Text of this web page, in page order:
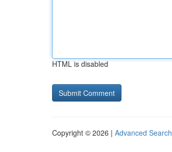
HTML is disabled
Copyright © 2026 | Advanced Search